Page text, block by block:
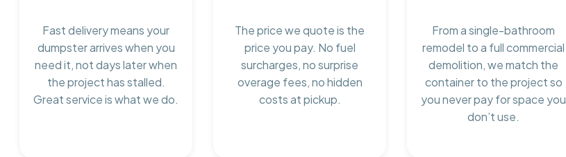
Fast delivery means your
dumpster arrives when you
need it, not days later when
the project has stalled.
Great service is what we do.
The price we quote is the
price you pay. No fuel
surcharges, no surprise
overage fees, no hidden
costs at pickup.
From a single-bathroom
remodel to a full commercial
demolition, we match the
container to the project so
you never pay for space you
don’t use.